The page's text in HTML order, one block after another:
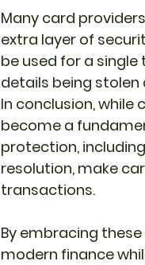
Many card
extra layer of
be used for a
details being stolen
In conclusion,
become a
protection,
resolution, make
transactions.
By embracing
modern finance